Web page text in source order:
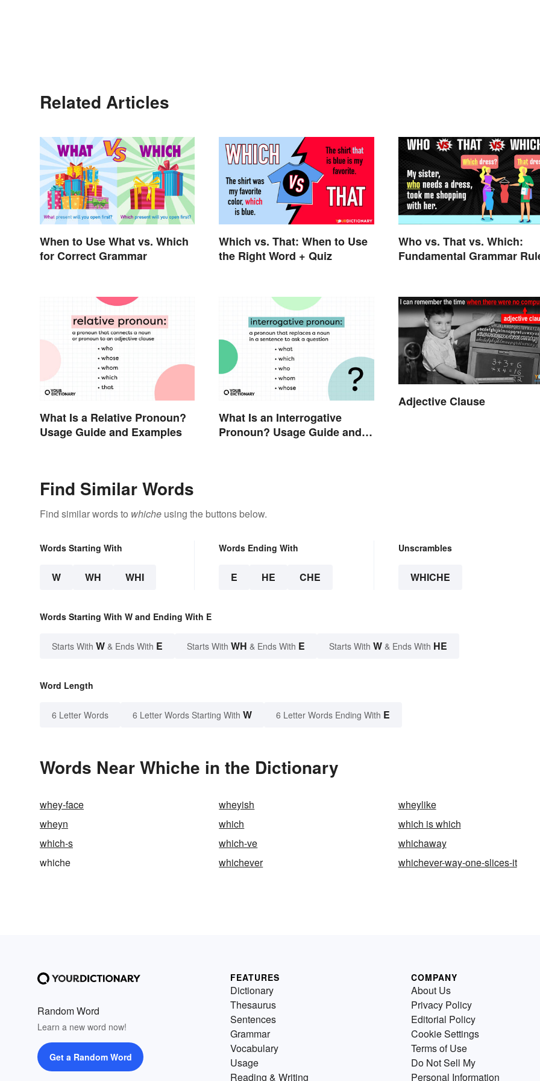
Related Articles
When to Use What vs. Which
for Correct Grammar
Which vs. That: When to Use
the Right Word + Quiz
Who vs. That vs. Which:
Fundamental Grammar
What Is a Relative Pronoun?
Usage Guide and Examples
What Is an Interrogative
Pronoun? Usage Guide and
Adjective Clause
Find Similar Words
Find similar words to whiche using the buttons below.
Words Starting With
W WH WHI
Words Ending With
E HE CHE
Unscrambles
WHICHE
Words Starting With W and Ending With E
Starts With W & Ends With E Starts With WH & Ends With E Starts With W & Ends With HE
Word Length
6 Letter Words 6 Letter Words Starting With W 6 Letter Words Ending With E
Words Near Whiche in the Dictionary
whey-face wheyish
wheylike
wheyn
which
which is which
which-s
which-ve
whichaway
whiche
whichever whichever-way-one-slices-it
Random Word
Learn a new word now!
Get a Random Word
FEATURES
Dictionary
Thesaurus
Sentences
Grammar
Vocabulary
Usage
Reading & Writing
COMPANY
About Us
Privacy Policy
Editorial Policy
Cookie Settings
Terms of Use
Do Not Sell My
Personal Information